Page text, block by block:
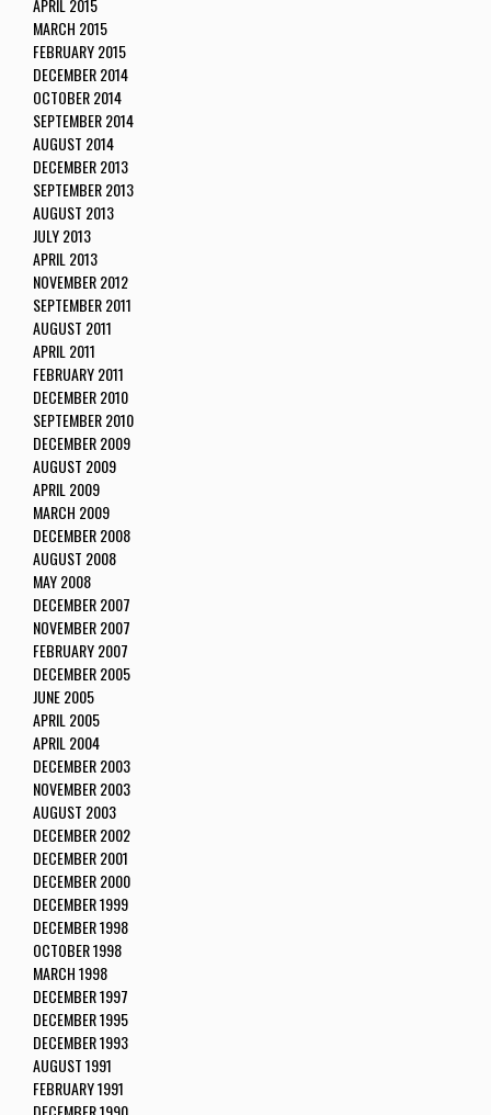
APRIL 2015
MARCH 2015
FEBRUARY 2015
DECEMBER 2014
OCTOBER 2014
SEPTEMBER 2014
AUGUST 2014
DECEMBER 2013
SEPTEMBER 2013
AUGUST 2013
JULY 2013
APRIL 2013
NOVEMBER 2012
SEPTEMBER 2011
AUGUST 2011
APRIL 2011
FEBRUARY 2011
DECEMBER 2010
SEPTEMBER 2010
DECEMBER 2009
AUGUST 2009
APRIL 2009
MARCH 2009
DECEMBER 2008
AUGUST 2008
MAY 2008
DECEMBER 2007
NOVEMBER 2007
FEBRUARY 2007
DECEMBER 2005
JUNE 2005
APRIL 2005
APRIL 2004
DECEMBER 2003
NOVEMBER 2003
AUGUST 2003
DECEMBER 2002
DECEMBER 2001
DECEMBER 2000
DECEMBER 1999
DECEMBER 1998
OCTOBER 1998
MARCH 1998
DECEMBER 1997
DECEMBER 1995
DECEMBER 1993
AUGUST 1991
FEBRUARY 1991